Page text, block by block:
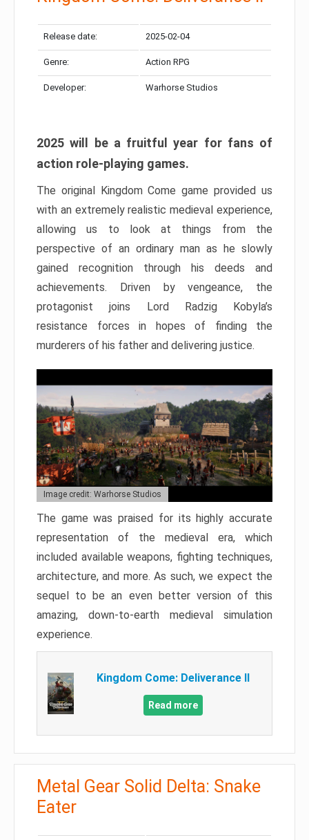
Release date: 2025-02-04
Genre: Action RPG
Developer: Warhorse Studios
2025 will be a fruitful year for fans of
action role-playing games.
The original Kingdom Come game provided us
with an extremely realistic medieval experience,
allowing us to look at things from the
perspective of an ordinary man as he slowly
gained recognition through his deeds and
achievements. Driven by vengeance, the
protagonist joins Lord Radzig Kobyla’s
resistance forces in hopes of finding the
murderers of his father and delivering justice.
Image credit: Warhorse Studios
The game was praised for its highly accurate
representation of the medieval era, which
included available weapons, fighting techniques,
architecture, and more. As such, we expect the
sequel to be an even better version of this
amazing, down-to-earth medieval simulation
experience.
Kingdom Come: Deliverance II
Read more
Metal Gear Solid Delta: Snake
Eater